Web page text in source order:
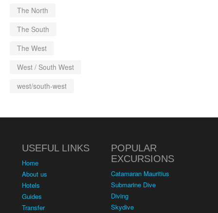
The North
The South
The West
West / South West
west/south-west
USEFUL LINKS
Home
About us
Hotels
Guides
Transfer
POPULAR
EXCURSIONS
Catamaran Mauritius
Submarine Dive
Diving
Skydive